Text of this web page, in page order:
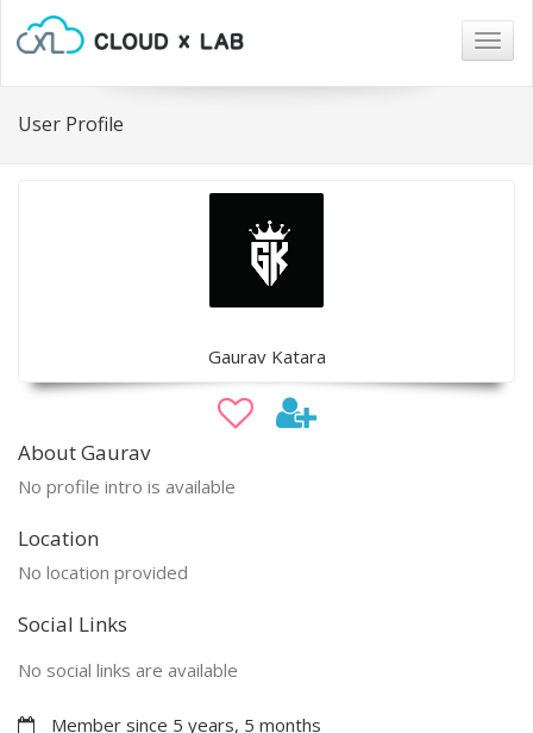
User Profile
Gaurav Katara
About Gaurav
No profile intro is available
Location
No location provided
Social Links
No social links are available
Member since 5 years, 5 months